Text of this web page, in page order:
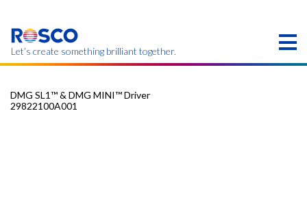
main
content
Let’s create something brilliant together.
DMG SL1™ & DMG MINI™ Driver
29822100A001